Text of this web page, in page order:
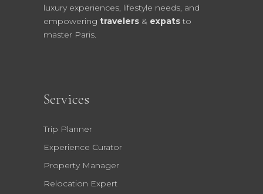
luxury experiences, lifestyle needs, and
empowering travelers & expats to
master Paris.
Services
Trip Planner
Experience Curator
Property Manager
Relocation Expert